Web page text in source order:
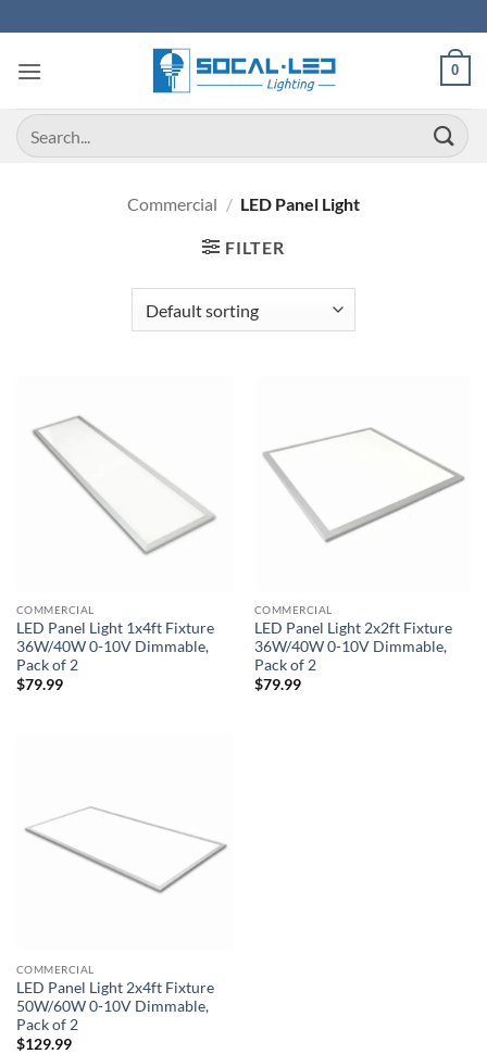
to
content
0
Search
for:
Commercial / LED Panel Light
FILTER
COMMERCIAL
LED Panel Light 1x4ft Fixture
36W/40W 0-10V Dimmable,
Pack of 2
$79.99
COMMERCIAL
LED Panel Light 2x2ft Fixture
36W/40W 0-10V Dimmable,
Pack of 2
$79.99
COMMERCIAL
LED Panel Light 2x4ft Fixture
50W/60W 0-10V Dimmable,
Pack of 2
$129.99